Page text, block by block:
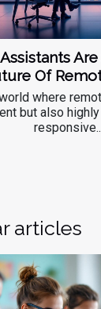
Of
where
but also
articles